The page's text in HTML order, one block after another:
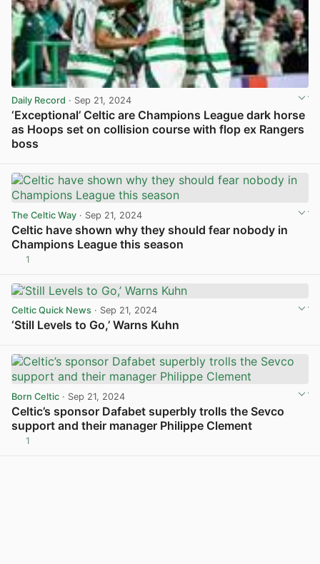
Daily Record · Sep 21, 2024
‘Exceptional’ Celtic are Champions League dark horse
as Hoops set on collision course with flop ex Rangers
boss
The Celtic Way · Sep 21, 2024
Celtic have shown why they should fear nobody in
Champions League this season
1
Celtic Quick News · Sep 21, 2024
‘Still Levels to Go,’ Warns Kuhn
Born Celtic · Sep 21, 2024
Celtic’s sponsor Dafabet superbly trolls the Sevco
support and their manager Philippe Clement
1